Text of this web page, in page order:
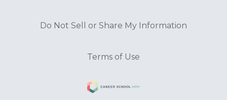
Do Not Sell or Share My Information
Terms of Use